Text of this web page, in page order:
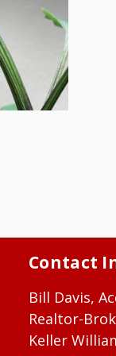
Contact
Bill Davis,
Realtor-
Keller